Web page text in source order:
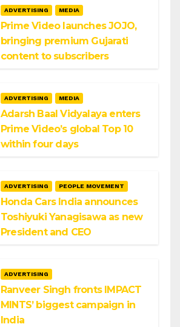
ADVERTISING MEDIA
Prime Video launches JOJO,
bringing premium Gujarati
content to subscribers
ADVERTISING MEDIA
Adarsh Baal Vidyalaya enters
Prime Video’s global Top 10
within four days
ADVERTISING PEOPLE MOVEMENT
Honda Cars India announces
Toshiyuki Yanagisawa as new
President and CEO
ADVERTISING
Ranveer Singh fronts IMPACT
MINTS’ biggest campaign in
India